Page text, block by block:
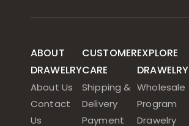
ABOUT
DRAWELRY
About Us
Contact
Us
CUSTOMER
CARE
Shipping &
Delivery
Payment
EXPLORE
DRAWELRY
Wholesale
Program
Drawelry